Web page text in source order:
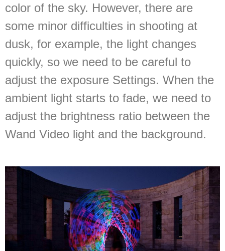
color of the sky. However, there are
some minor difficulties in shooting at
dusk, for example, the light changes
quickly, so we need to be careful to
adjust the exposure Settings. When the
ambient light starts to fade, we need to
adjust the brightness ratio between the
Wand Video light and the background.